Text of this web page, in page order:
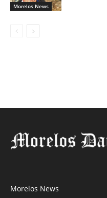
Morelos News
Morelos News